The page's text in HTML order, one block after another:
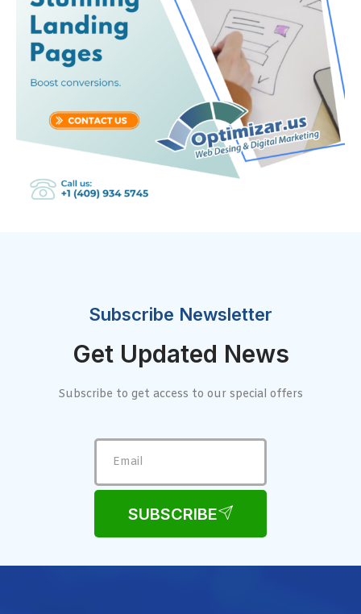
Subscribe Newsletter
Get Updated News
Subscribe to get access to our special offers
SUBSCRIBE